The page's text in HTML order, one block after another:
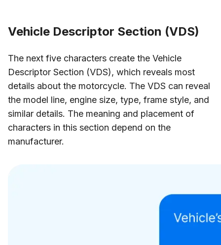
Vehicle Descriptor Section (VDS)
The next five characters create the Vehicle
Descriptor Section (VDS), which reveals most
details about the motorcycle. The VDS can reveal
the model line, engine size, type, frame style, and
similar details. The meaning and placement of
characters in this section depend on the
manufacturer.